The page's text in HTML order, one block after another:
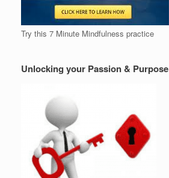
Try this 7 Minute Mindfulness practice
Unlocking your Passion & Purpose